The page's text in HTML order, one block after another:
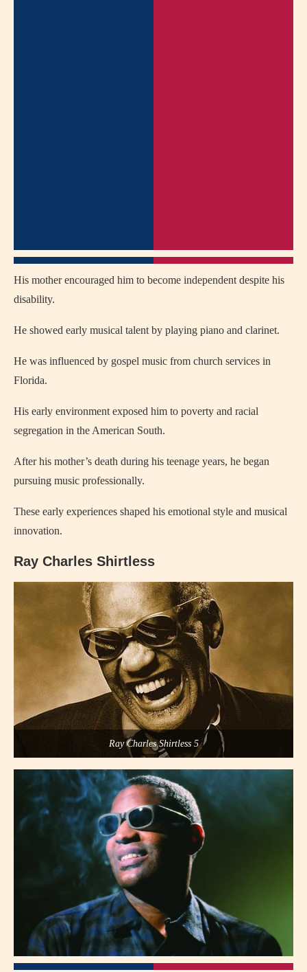
His mother encouraged him to become independent despite his
disability.
He showed early musical talent by playing piano and clarinet.
He was influenced by gospel music from church services in
Florida.
His early environment exposed him to poverty and racial
segregation in the American South.
After his mother’s death during his teenage years, he began
pursuing music professionally.
These early experiences shaped his emotional style and musical
innovation.
Ray Charles Shirtless
Ray Charles Shirtless 5